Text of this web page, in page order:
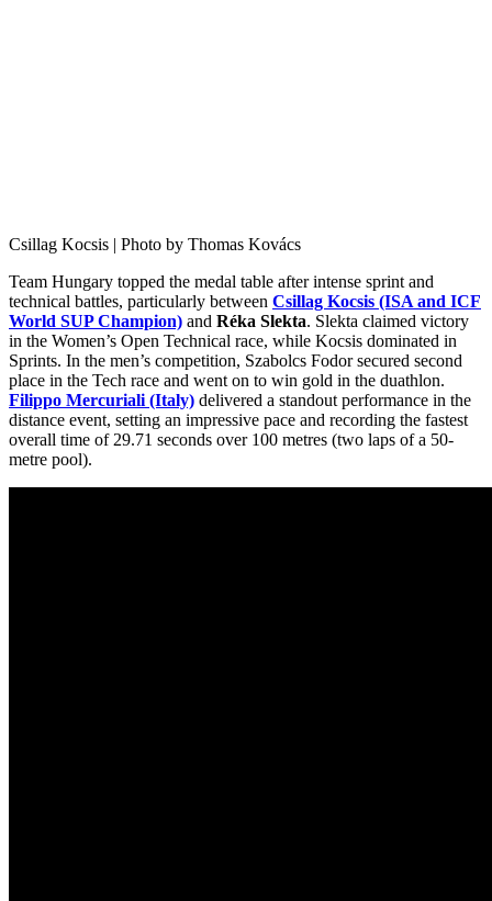
Csillag Kocsis | Photo by Thomas Kovács
Team Hungary topped the medal table after intense sprint and
technical battles, particularly between Csillag Kocsis (ISA and ICF
World SUP Champion) and Réka Slekta. Slekta claimed victory
in the Women’s Open Technical race, while Kocsis dominated in
Sprints. In the men’s competition, Szabolcs Fodor secured second
place in the Tech race and went on to win gold in the duathlon.
Filippo Mercuriali (Italy) delivered a standout performance in the
distance event, setting an impressive pace and recording the fastest
overall time of 29.71 seconds over 100 metres (two laps of a 50-
metre pool).